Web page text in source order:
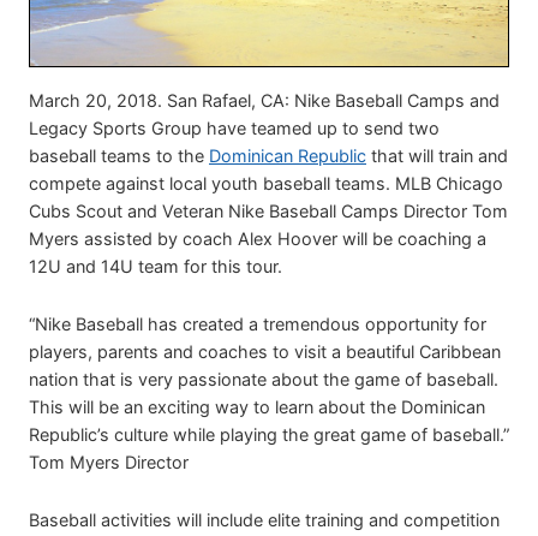
March 20, 2018. San Rafael, CA: Nike Baseball Camps and
Legacy Sports Group have teamed up to send two
baseball teams to the Dominican Republic that will train and
compete against local youth baseball teams. MLB Chicago
Cubs Scout and Veteran Nike Baseball Camps Director Tom
Myers assisted by coach Alex Hoover will be coaching a
12U and 14U team for this tour.
“Nike Baseball has created a tremendous opportunity for
players, parents and coaches to visit a beautiful Caribbean
nation that is very passionate about the game of baseball.
This will be an exciting way to learn about the Dominican
Republic’s culture while playing the great game of baseball.”
Tom Myers Director
Baseball activities will include elite training and competition